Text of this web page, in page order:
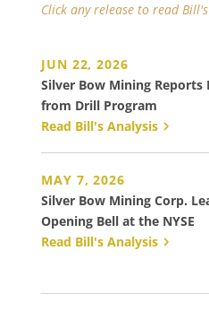
Click any release to read
JUN 22, 2026
Silver Bow Mining Reports
from Drill Program
Read Bill's Analysis
MAY 7, 2026
Silver Bow Mining Corp.
Opening Bell at the NYSE
Read Bill's Analysis